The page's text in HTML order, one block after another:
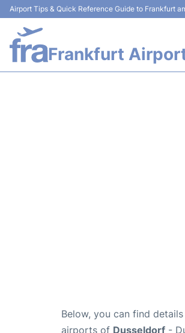
Airport Tips & Quick Reference Guide to Frankfurt
Frankfurt
Below, you can find
airports of Dusseldorf -